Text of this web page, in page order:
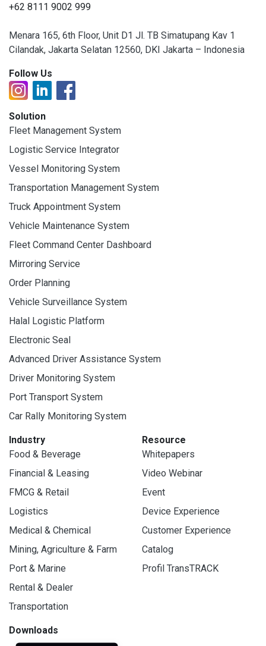
+62 8111 9002 999
Menara 165, 6th Floor, Unit D1 Jl. TB Simatupang Kav 1
Cilandak, Jakarta Selatan 12560, DKI Jakarta – Indonesia
Follow Us
Solution
Fleet Management System
Logistic Service Integrator
Vessel Monitoring System
Transportation Management System
Truck Appointment System
Vehicle Maintenance System
Fleet Command Center Dashboard
Mirroring Service
Order Planning
Vehicle Surveillance System
Halal Logistic Platform
Electronic Seal
Advanced Driver Assistance System
Driver Monitoring System
Port Transport System
Car Rally Monitoring System
Industry
Food & Beverage
Financial & Leasing
FMCG & Retail
Logistics
Medical & Chemical
Mining, Agriculture & Farm
Port & Marine
Rental & Dealer
Transportation
Resource
Whitepapers
Video Webinar
Event
Device Experience
Customer Experience
Catalog
Profil TransTRACK
Downloads